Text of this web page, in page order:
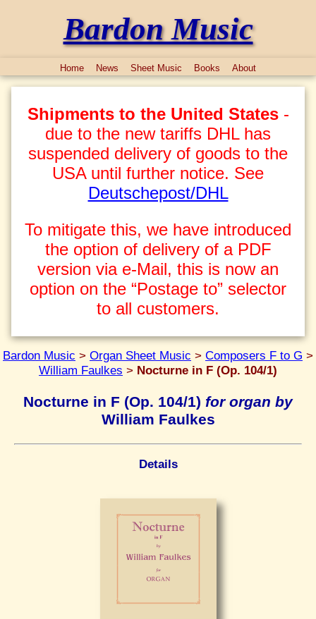
Bardon Music
Home News Sheet Music Books About
Shipments to the United States-
due to the new tariffs DHL has
suspended delivery of goods to the
USA until further notice. See
Deutschepost/DHL
To mitigate this, we have introduced
the option of delivery of a PDF
version via e-Mail, this is now an
option on the “Postage to” selector
to all customers.
Bardon Music > Organ Sheet Music > Composers F to G >
William Faulkes > Nocturne in F (Op. 104/1)
Nocturne in F (Op. 104/1) for organ by
William Faulkes
Details